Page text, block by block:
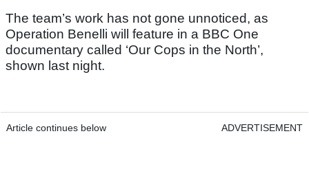
The team’s work has not gone unnoticed, as
Operation Benelli will feature in a BBC One
documentary called ‘Our Cops in the North’,
shown last night.
Article continues below ADVERTISEMENT